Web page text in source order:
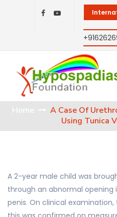
Home
A Case Of
Using Tunica
A 2-year male child was
through an abnormal
penis. On clinical examination,